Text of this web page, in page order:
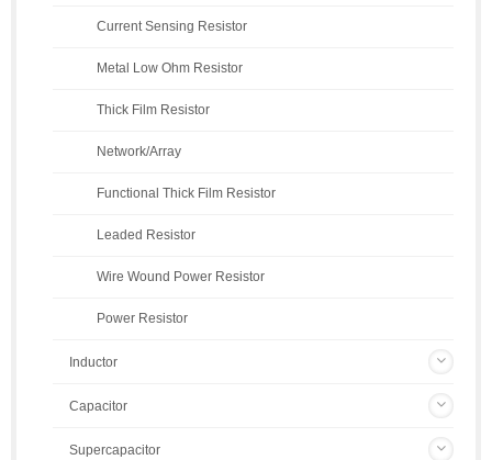
Current Sensing Resistor
Metal Low Ohm Resistor
Thick Film Resistor
Network/Array
Functional Thick Film Resistor
Leaded Resistor
Wire Wound Power Resistor
Power Resistor
Inductor
Capacitor
Supercapacitor